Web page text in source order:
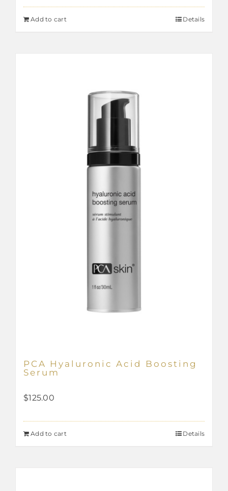
Add to cart Details
PCA Hyaluronic Acid Boosting
Serum
$125.00
Add to cart Details